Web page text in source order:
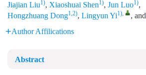
Jiajian Liu1), Xiaoshuai Shen1), Jun Luo1),
Hongzhuang Dong1,2), Lingyun Yi1), , and
Author Affilications
Abstract